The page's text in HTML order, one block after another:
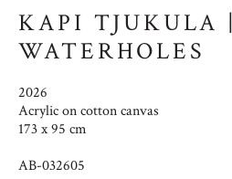
KAPI TJUKULA |
WATERHOLES
2026
Acrylic on cotton canvas
173 x 95 cm
AB-032605